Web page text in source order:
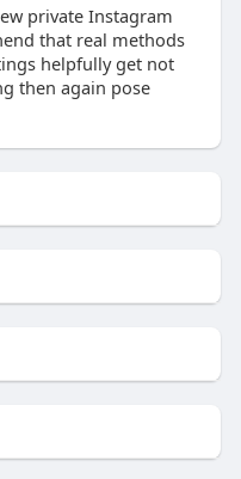
private Instagram
that real methods
helpfully get not
then again pose